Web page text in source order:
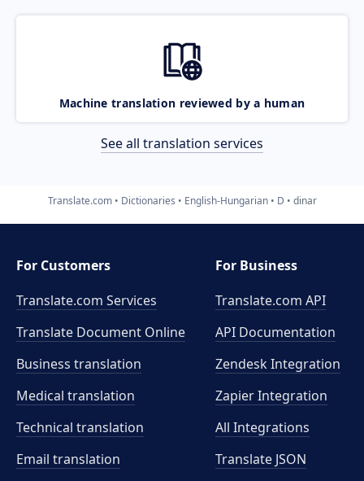
Machine translation reviewed by a human
See all translation services
Translate.com Dictionaries English-Hungarian D dinar
For Customers
Translate.com Services
Translate Document Online
Business translation
Medical translation
Technical translation
Email translation
For Business
Translate.com API
API Documentation
Zendesk Integration
Zapier Integration
All Integrations
Translate JSON